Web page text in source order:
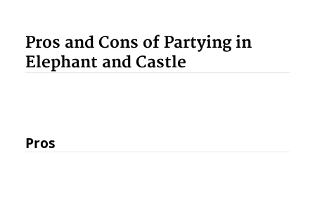
Pros and Cons of Partying in
Elephant and Castle
Pros